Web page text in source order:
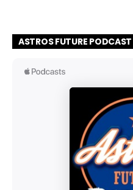
ASTROS FUTURE PODCAST